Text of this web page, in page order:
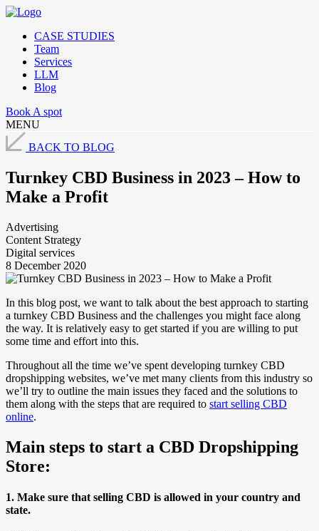
CASE STUDIES
Team
Services
LLM
Blog
Book A spot
MENU
BACK TO BLOG
Turnkey CBD Business in 2023 – How to
Make a Profit
Advertising
Content Strategy
Digital services
8 December 2020
In this blog post, we want to talk about the best approach to starting
a turnkey CBD Business and the challenges you might face along
the way. It is relatively easy to get started if you are willing to put
some time and effort into this.
Throughout all the time we’ve spent developing turnkey CBD
dropshipping websites, we’ve met many clients from this industry so
we’ll try to outline the main issues they faced and the solutions to
them along with the steps that are required to start selling CBD
online.
Main steps to start a CBD Dropshipping
Store:
1. Make sure that selling CBD is allowed in your country and
state.